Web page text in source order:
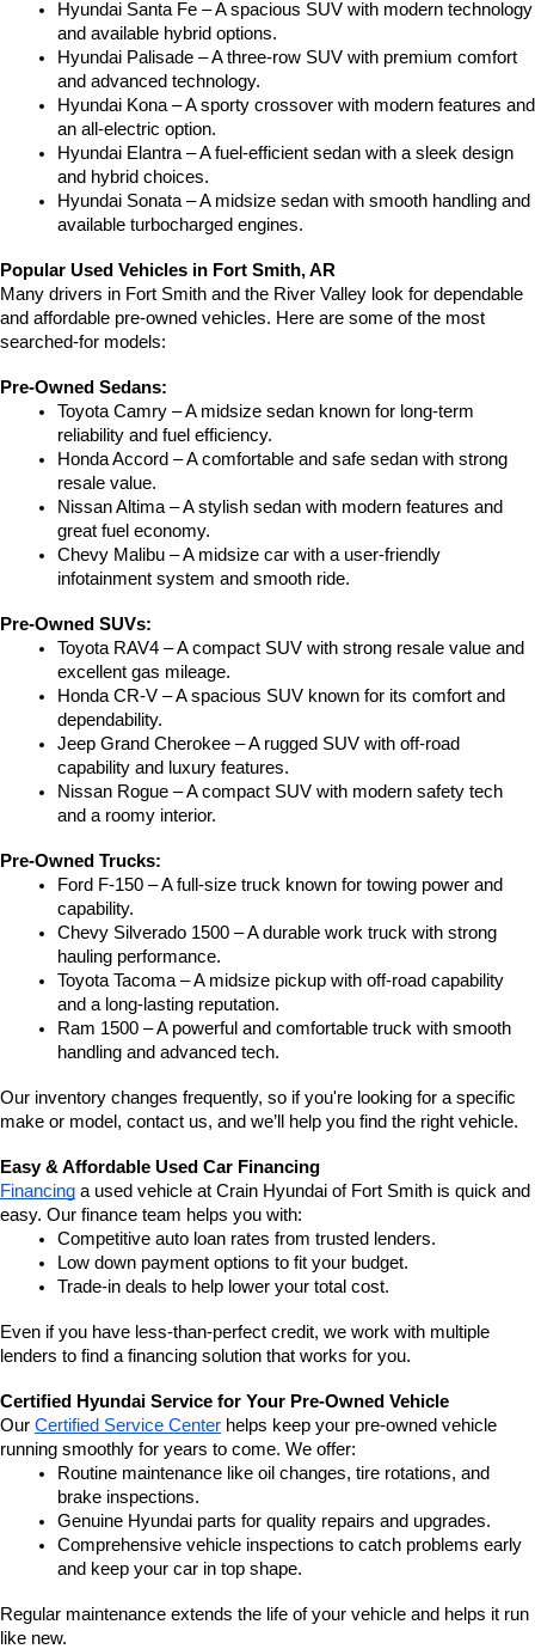
Hyundai Santa Fe – A spacious SUV with modern technology
and available hybrid options.
Hyundai Palisade – A three-row SUV with premium comfort
and advanced technology.
Hyundai Kona – A sporty crossover with modern features and
an all-electric option.
Hyundai Elantra – A fuel-efficient sedan with a sleek design
and hybrid choices.
Hyundai Sonata – A midsize sedan with smooth handling and
available turbocharged engines.
Popular Used Vehicles in Fort Smith, AR
Many drivers in Fort Smith and the River Valley look for dependable
and affordable pre-owned vehicles. Here are some of the most
searched-for models:
Pre-Owned Sedans:
Toyota Camry – A midsize sedan known for long-term
reliability and fuel efficiency.
Honda Accord – A comfortable and safe sedan with strong
resale value.
Nissan Altima – A stylish sedan with modern features and
great fuel economy.
Chevy Malibu – A midsize car with a user-friendly
infotainment system and smooth ride.
Pre-Owned SUVs:
Toyota RAV4 – A compact SUV with strong resale value and
excellent gas mileage.
Honda CR-V – A spacious SUV known for its comfort and
dependability.
Jeep Grand Cherokee – A rugged SUV with off-road
capability and luxury features.
Nissan Rogue – A compact SUV with modern safety tech
and a roomy interior.
Pre-Owned Trucks:
Ford F-150 – A full-size truck known for towing power and
capability.
Chevy Silverado 1500 – A durable work truck with strong
hauling performance.
Toyota Tacoma – A midsize pickup with off-road capability
and a long-lasting reputation.
Ram 1500 – A powerful and comfortable truck with smooth
handling and advanced tech.
Our inventory changes frequently, so if you're looking for a specific
make or model, contact us, and we’ll help you find the right vehicle.
Easy & Affordable Used Car Financing
Financing a used vehicle at Crain Hyundai of Fort Smith is quick and
easy. Our finance team helps you with:
Competitive auto loan rates from trusted lenders.
Low down payment options to fit your budget.
Trade-in deals to help lower your total cost.
Even if you have less-than-perfect credit, we work with multiple
lenders to find a financing solution that works for you.
Certified Hyundai Service for Your Pre-Owned Vehicle
Our Certified Service Center helps keep your pre-owned vehicle
running smoothly for years to come. We offer:
Routine maintenance like oil changes, tire rotations, and
brake inspections.
Genuine Hyundai parts for quality repairs and upgrades.
Comprehensive vehicle inspections to catch problems early
and keep your car in top shape.
Regular maintenance extends the life of your vehicle and helps it run
like new.